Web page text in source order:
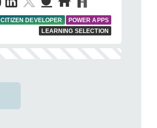
CITIZEN DEVELOPER
POWER APPS
LEARNING SELECTION